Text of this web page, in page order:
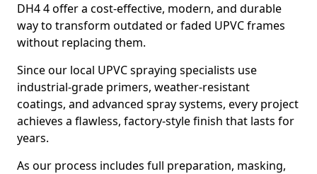
DH4 4 offer a cost-effective, modern, and durable
way to transform outdated or faded UPVC frames
without replacing them.
Since our local UPVC spraying specialists use
industrial-grade primers, weather-resistant
coatings, and advanced spray systems, every project
achieves a flawless, factory-style finish that lasts for
years.
As our process includes full preparation, masking,